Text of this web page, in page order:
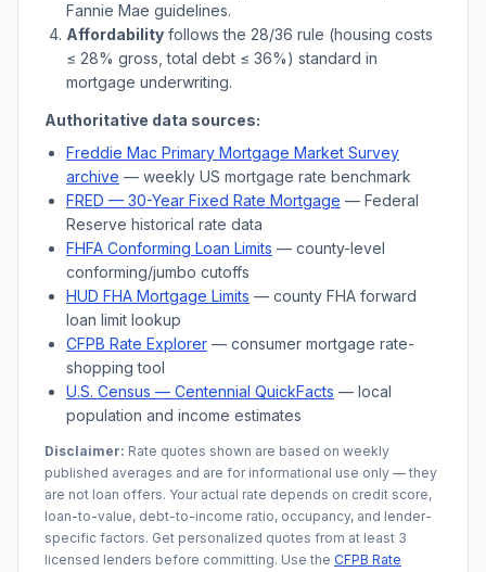
Fannie Mae guidelines.
Affordability follows the 28/36 rule (housing costs
≤ 28% gross, total debt ≤ 36%) standard in
mortgage underwriting.
Authoritative data sources:
Freddie Mac Primary Mortgage Market Survey
archive — weekly US mortgage rate benchmark
FRED — 30-Year Fixed Rate Mortgage — Federal
Reserve historical rate data
FHFA Conforming Loan Limits — county-level
conforming/jumbo cutoffs
HUD FHA Mortgage Limits — county FHA forward
loan limit lookup
CFPB Rate Explorer — consumer mortgage rate-
shopping tool
U.S. Census — Centennial QuickFacts — local
population and income estimates
Disclaimer: Rate quotes shown are based on weekly
published averages and are for informational use only — they
are not loan offers. Your actual rate depends on credit score,
loan-to-value, debt-to-income ratio, occupancy, and lender-
specific factors. Get personalized quotes from at least 3
licensed lenders before committing. Use the CFPB Rate